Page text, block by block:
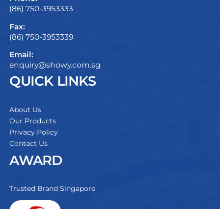
(86) 750-3953333
Fax:
(86) 750-3953339
Email:
enquiry@showy.com.sg
QUICK LINKS
About Us
Our Products
Privacy Policy
Contact Us
AWARD
Trusted Brand Singapore